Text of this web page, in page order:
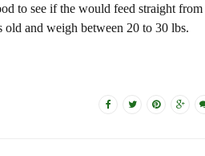
to see if the would feed straight from
and weigh between 20 to 30 lbs.